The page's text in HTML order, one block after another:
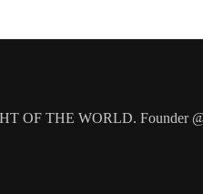
OF THE WORLD. Founder